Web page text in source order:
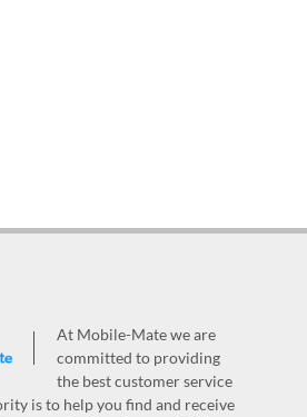
At Mobile-Mate we are
committed to providing
the best customer service
is to help you find and receive